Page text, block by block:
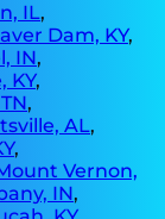
IL,
Dam, KY,
IN,
KY,
,
AL,
,
Vernon,
IN,